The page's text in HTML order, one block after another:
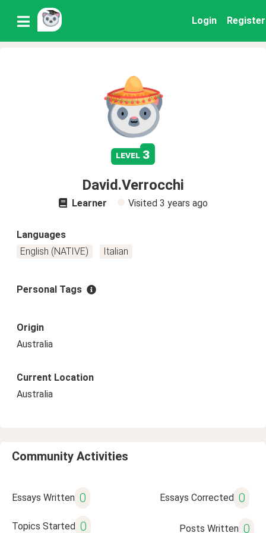
Login Register
level 3
David.Verrocchi
Learner Visited 3 years ago
Languages
English (NATIVE)
Italian
Personal Tags
Origin
Australia
Current Location
Australia
Community Activities
Essays Written 0 Essays Corrected 0
Topics Started 0 Posts Written 0